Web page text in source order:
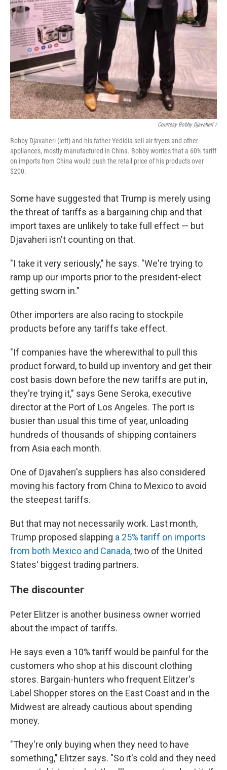
Courtesy Bobby Djavaheri /
Bobby Djavaheri (left) and his father Yedidia sell air fryers and other
appliances, mostly manufactured in China. Bobby worries that a 60% tariff
on imports from China would push the retail price of his products over
$200.
Some have suggested that Trump is merely using
the threat of tariffs as a bargaining chip and that
import taxes are unlikely to take full effect — but
Djavaheri isn't counting on that.
"I take it very seriously," he says. "We're trying to
ramp up our imports prior to the president-elect
getting sworn in."
Other importers are also racing to stockpile
products before any tariffs take effect.
"If companies have the wherewithal to pull this
product forward, to build up inventory and get their
cost basis down before the new tariffs are put in,
they're trying it," says Gene Seroka, executive
director at the Port of Los Angeles. The port is
busier than usual this time of year, unloading
hundreds of thousands of shipping containers
from Asia each month.
One of Djavaheri's suppliers has also considered
moving his factory from China to Mexico to avoid
the steepest tariffs.
But that may not necessarily work. Last month,
Trump proposed slapping a 25% tariff on imports
from both Mexico and Canada, two of the United
States' biggest trading partners.
The discounter
Peter Elitzer is another business owner worried
about the impact of tariffs.
He says even a 10% tariff would be painful for the
customers who shop at his discount clothing
stores. Bargain-hunters who frequent Elitzer's
Label Shopper stores on the East Coast and in the
Midwest are already cautious about spending
money.
"They're only buying when they need to have
something," Elitzer says. "So it's cold and they need